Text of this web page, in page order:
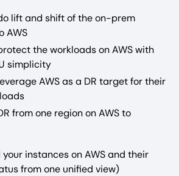
lift and shift of the on-prem
AWS
the workloads on AWS with
simplicity
AWS as a DR target for their
from one region on AWS to
instances on AWS and their
from one unified view)